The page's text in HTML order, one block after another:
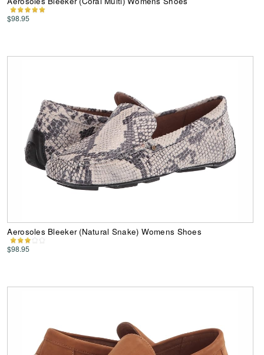
$98.95
Aerosoles Bleeker (Natural Snake) Womens Shoes
$98.95